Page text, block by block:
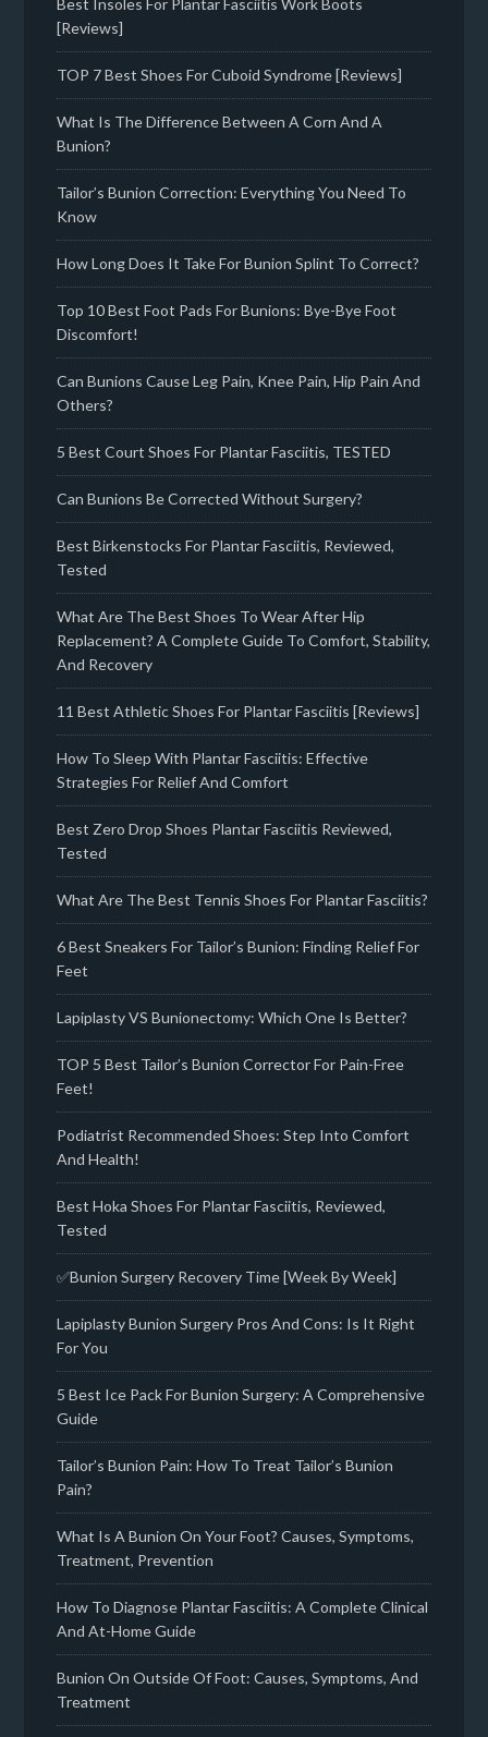
Best Insoles For Plantar Fasciitis Work Boots
[Reviews]
TOP 7 Best Shoes For Cuboid Syndrome [Reviews]
What Is The Difference Between A Corn And A
Bunion?
Tailor’s Bunion Correction: Everything You Need To
Know
How Long Does It Take For Bunion Splint To Correct?
Top 10 Best Foot Pads For Bunions: Bye-Bye Foot
Discomfort!
Can Bunions Cause Leg Pain, Knee Pain, Hip Pain And
Others?
5 Best Court Shoes For Plantar Fasciitis, TESTED
Can Bunions Be Corrected Without Surgery?
Best Birkenstocks For Plantar Fasciitis, Reviewed,
Tested
What Are The Best Shoes To Wear After Hip
Replacement? A Complete Guide To Comfort, Stability,
And Recovery
11 Best Athletic Shoes For Plantar Fasciitis [Reviews]
How To Sleep With Plantar Fasciitis: Effective
Strategies For Relief And Comfort
Best Zero Drop Shoes Plantar Fasciitis Reviewed,
Tested
What Are The Best Tennis Shoes For Plantar Fasciitis?
6 Best Sneakers For Tailor’s Bunion: Finding Relief For
Feet
Lapiplasty VS Bunionectomy: Which One Is Better?
TOP 5 Best Tailor’s Bunion Corrector For Pain-Free
Feet!
Podiatrist Recommended Shoes: Step Into Comfort
And Health!
Best Hoka Shoes For Plantar Fasciitis, Reviewed,
Tested
✅Bunion Surgery Recovery Time [Week By Week]
Lapiplasty Bunion Surgery Pros And Cons: Is It Right
For You
5 Best Ice Pack For Bunion Surgery: A Comprehensive
Guide
Tailor’s Bunion Pain: How To Treat Tailor’s Bunion
Pain?
What Is A Bunion On Your Foot? Causes, Symptoms,
Treatment, Prevention
How To Diagnose Plantar Fasciitis: A Complete Clinical
And At-Home Guide
Bunion On Outside Of Foot: Causes, Symptoms, And
Treatment